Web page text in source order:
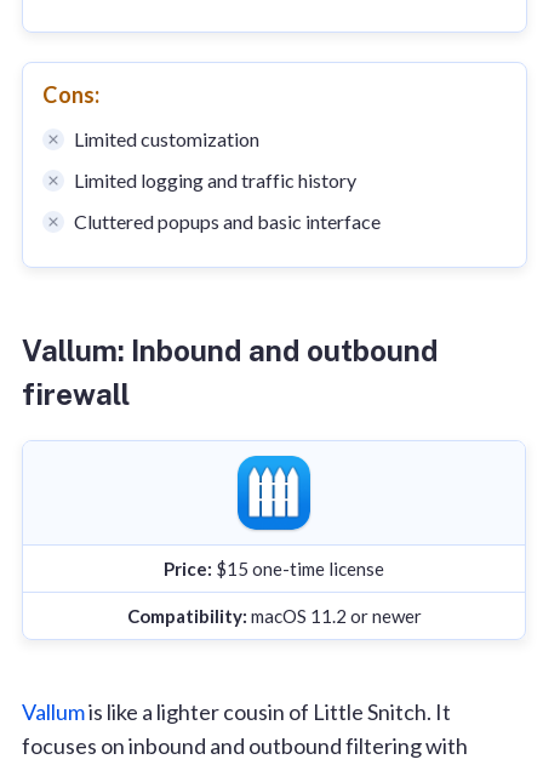
Cons:
Limited customization
Limited logging and traffic history
Cluttered popups and basic interface
Vallum: Inbound and outbound
firewall
Price: $15 one-time license
Compatibility: macOS 11.2 or newer
Vallumis like a lighter cousin of Little Snitch. It
focuses on inbound and outbound filtering with